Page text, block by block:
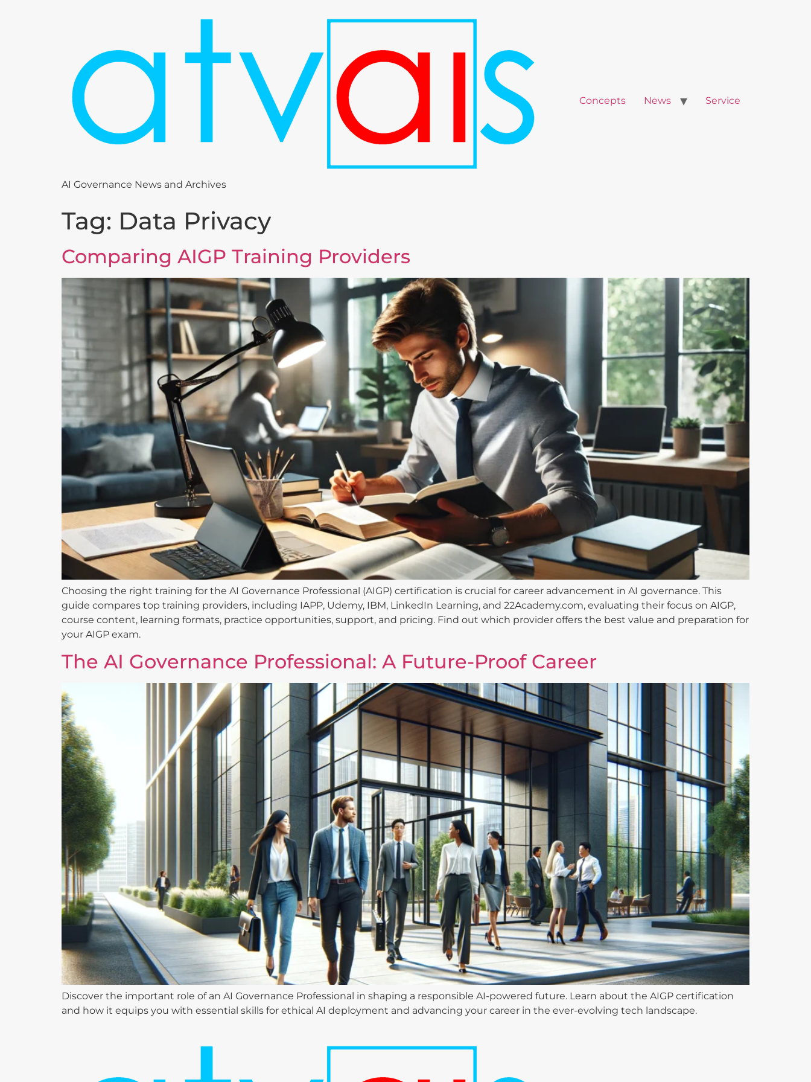
AI Governance News and Archives
Concepts News Service
Tag: Data Privacy
Comparing AIGP Training Providers
Choosing the right training for the AI Governance Professional (AIGP) certification is crucial for career advancement in AI governance. This
guide compares top training providers, including IAPP, Udemy, IBM, LinkedIn Learning, and 22Academy.com, evaluating their focus on AIGP,
course content, learning formats, practice opportunities, support, and pricing. Find out which provider offers the best value and preparation for
your AIGP exam.
The AI Governance Professional: A Future-Proof Career
Discover the important role of an AI Governance Professional in shaping a responsible AI-powered future. Learn about the AIGP certification
and how it equips you with essential skills for ethical AI deployment and advancing your career in the ever-evolving tech landscape.